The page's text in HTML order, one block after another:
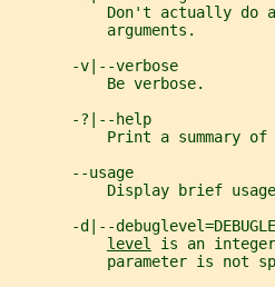
Don't actually do
           arguments.
       -v|--verbose
           Be verbose.
       -?|--help
Print a summary of
       --usage
Display brief
-d|--
level is an
parameter is not